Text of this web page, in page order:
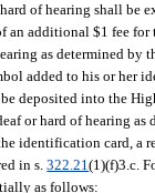
of hearing shall be
an additional $1 fee
as determined by
added to his or her
deposited into the
or hard of hearing
identification card, a
in s.322.21(1)(f)3.c.
as follows: